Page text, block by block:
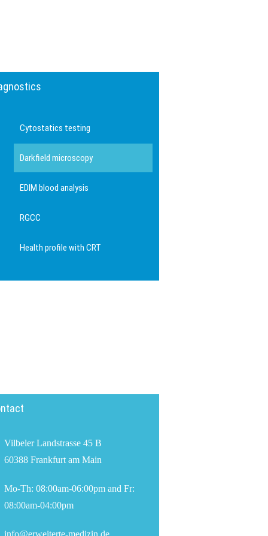
Cytostatics testing
Darkfield microscopy
EDIM blood analysis
RGCC
Health profile with CRT
Vilbeler Landstrasse 45 B
60388 Frankfurt am Main
Mo-Th: 08:00am-06:00pm and Fr:
08:00am-04:00pm
info@erweiterte-medizin.de